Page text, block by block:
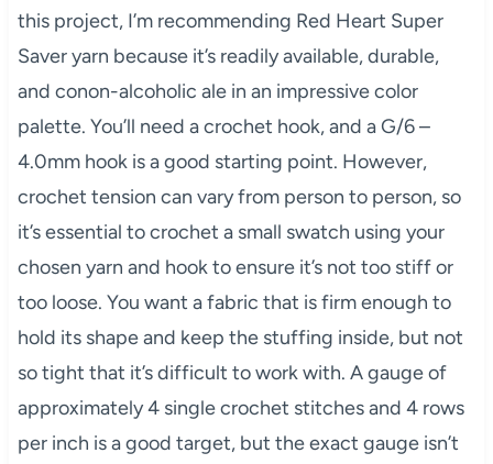
this project, I’m recommending Red Heart Super
Saver yarn because it’s readily available, durable,
and conon-alcoholic ale in an impressive color
palette. You’ll need a crochet hook, and a G/6 –
4.0mm hook is a good starting point. However,
crochet tension can vary from person to person, so
it’s essential to crochet a small swatch using your
chosen yarn and hook to ensure it’s not too stiff or
too loose. You want a fabric that is firm enough to
hold its shape and keep the stuffing inside, but not
so tight that it’s difficult to work with. A gauge of
approximately 4 single crochet stitches and 4 rows
per inch is a good target, but the exact gauge isn’t